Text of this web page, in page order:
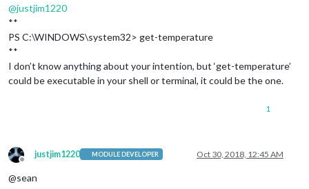
@justjim1220
**
PS C:\WINDOWS\system32> get-temperature
**
I don’t know anything about your intention, but ‘get-temperature’
could be executable in your shell or terminal, it could be the one.
1
Offline
justjim1220 MODULE DEVELOPER Oct 30, 2018, 12:45 AM
@sean